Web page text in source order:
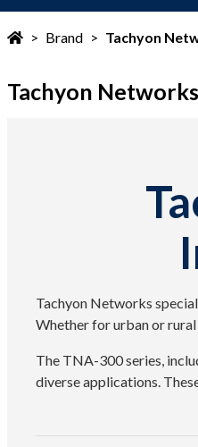
> Brand > Tachyon
Tachyon Networks
Tachyon Networks
Whether for urban or rural
The TNA-300 series,
diverse applications.